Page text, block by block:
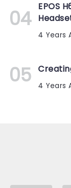
EPOS
4 Years
4 Years